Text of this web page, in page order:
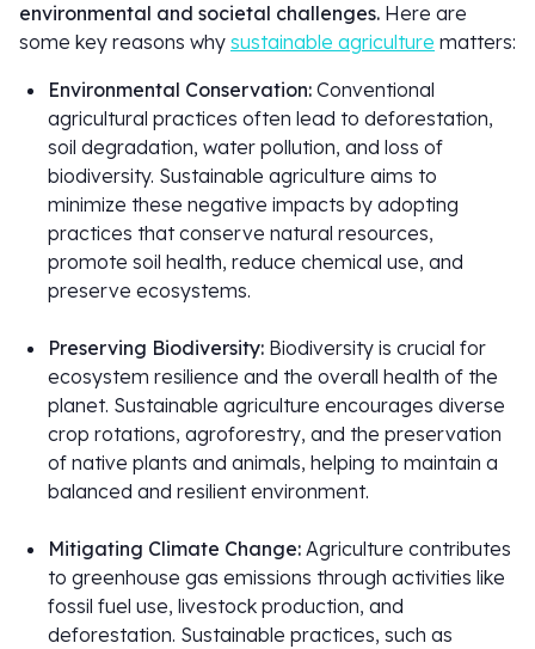
environmental and societal challenges. Here are
some key reasons why sustainable agriculture matters:
Environmental Conservation: Conventional
agricultural practices often lead to deforestation,
soil degradation, water pollution, and loss of
biodiversity. Sustainable agriculture aims to
minimize these negative impacts by adopting
practices that conserve natural resources,
promote soil health, reduce chemical use, and
preserve ecosystems.
Preserving Biodiversity: Biodiversity is crucial for
ecosystem resilience and the overall health of the
planet. Sustainable agriculture encourages diverse
crop rotations, agroforestry, and the preservation
of native plants and animals, helping to maintain a
balanced and resilient environment.
Mitigating Climate Change: Agriculture contributes
to greenhouse gas emissions through activities like
fossil fuel use, livestock production, and
deforestation. Sustainable practices, such as